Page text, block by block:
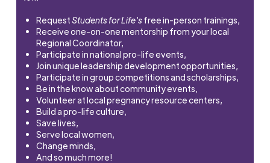
RequestStudents for Life'sfree in-person trainings,
Receive one-on-one mentorship from your local
Regional Coordinator,
Participate in national pro-life events,
Join unique leadership development opportunities,
Participate in group competitions and scholarships,
Be in the know about community events,
Volunteer at local pregnancy resource centers,
Build a pro-life culture,
Save lives,
Serve local women,
Change minds,
And so much more!